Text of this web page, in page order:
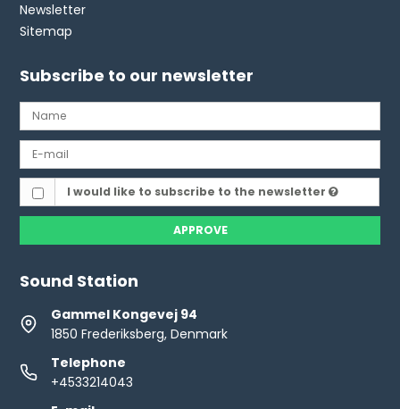
Newsletter
Sitemap
Subscribe to our newsletter
I would like to subscribe to the newsletter
APPROVE
Sound Station
Gammel Kongevej 94
1850 Frederiksberg, Denmark
Telephone
+4533214043